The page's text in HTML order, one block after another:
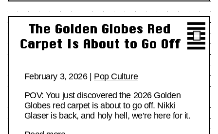
The Golden Globes Red
Carpet Is About to Go Off
February 3, 2026| Pop Culture
POV: You just discovered the 2026 Golden
Globes red carpet is about to go off. Nikki
Glaser is back, and holy hell, we’re here for it.